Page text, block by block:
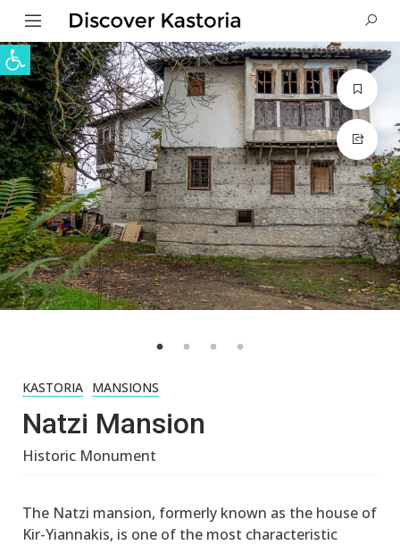
Open toolbar
KASTORIA MANSIONS
Natzi Mansion
Historic Monument
The Natzi mansion, formerly known as the house of
Kir-Yiannakis, is one of the most characteristic